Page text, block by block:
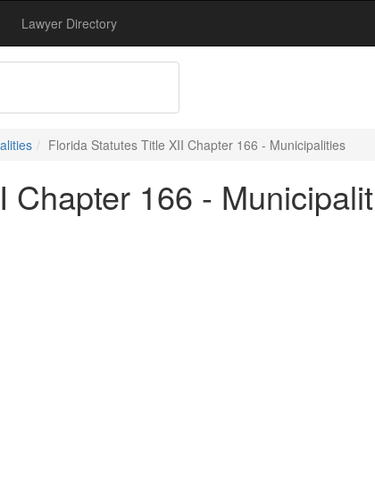
Lawyer Directory
Florida Statutes Title XII Chapter 166 - Municipalities
Chapter 166 -